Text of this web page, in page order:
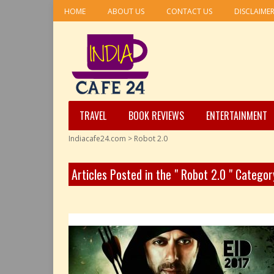
HOME ABOUT US CONTACT US DISCLAIMER
TRAVEL BOOK REVIEWS ENTERTAINMENT
Indiacafe24.com > Robot 2.0
Articles Posted in the " Robot 2.0 "